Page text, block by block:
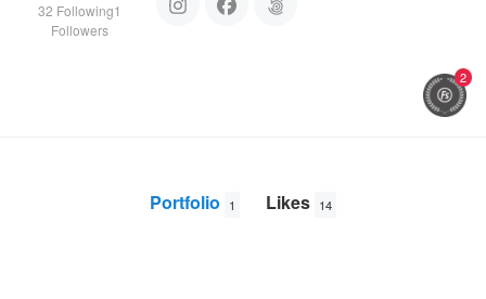
32 Following1
Followers
2
Portfolio 1 Likes 14